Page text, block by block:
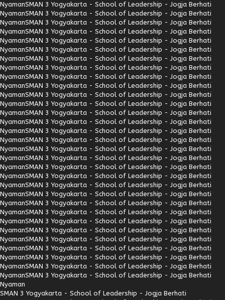
NyamanSMAN 3 Yogyakarta - School of Leadership - Jogja Berhati
NyamanSMAN 3 Yogyakarta - School of Leadership - Jogja Berhati
NyamanSMAN 3 Yogyakarta - School of Leadership - Jogja Berhati
NyamanSMAN 3 Yogyakarta - School of Leadership - Jogja Berhati
NyamanSMAN 3 Yogyakarta - School of Leadership - Jogja Berhati
NyamanSMAN 3 Yogyakarta - School of Leadership - Jogja Berhati
NyamanSMAN 3 Yogyakarta - School of Leadership - Jogja Berhati
NyamanSMAN 3 Yogyakarta - School of Leadership - Jogja Berhati
NyamanSMAN 3 Yogyakarta - School of Leadership - Jogja Berhati
NyamanSMAN 3 Yogyakarta - School of Leadership - Jogja Berhati
NyamanSMAN 3 Yogyakarta - School of Leadership - Jogja Berhati
NyamanSMAN 3 Yogyakarta - School of Leadership - Jogja Berhati
NyamanSMAN 3 Yogyakarta - School of Leadership - Jogja Berhati
NyamanSMAN 3 Yogyakarta - School of Leadership - Jogja Berhati
NyamanSMAN 3 Yogyakarta - School of Leadership - Jogja Berhati
NyamanSMAN 3 Yogyakarta - School of Leadership - Jogja Berhati
NyamanSMAN 3 Yogyakarta - School of Leadership - Jogja Berhati
NyamanSMAN 3 Yogyakarta - School of Leadership - Jogja Berhati
NyamanSMAN 3 Yogyakarta - School of Leadership - Jogja Berhati
NyamanSMAN 3 Yogyakarta - School of Leadership - Jogja Berhati
NyamanSMAN 3 Yogyakarta - School of Leadership - Jogja Berhati
NyamanSMAN 3 Yogyakarta - School of Leadership - Jogja Berhati
NyamanSMAN 3 Yogyakarta - School of Leadership - Jogja Berhati
NyamanSMAN 3 Yogyakarta - School of Leadership - Jogja Berhati
NyamanSMAN 3 Yogyakarta - School of Leadership - Jogja Berhati
NyamanSMAN 3 Yogyakarta - School of Leadership - Jogja Berhati
NyamanSMAN 3 Yogyakarta - School of Leadership - Jogja Berhati
NyamanSMAN 3 Yogyakarta - School of Leadership - Jogja Berhati
NyamanSMAN 3 Yogyakarta - School of Leadership - Jogja Berhati
NyamanSMAN 3 Yogyakarta - School of Leadership - Jogja Berhati
NyamanSMAN 3 Yogyakarta - School of Leadership - Jogja Berhati
Nyaman
SMAN 3 Yogyakarta - School of Leadership - Jogja Berhati